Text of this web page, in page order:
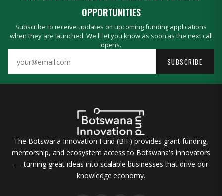
OPPORTUNITIES
Subscribe to receive updates on upcoming funding applications
when they are launched. We'll let you know as soon as the next call
opens.
SUBSCRIBE
The Botswana Innovation Fund (BIF) provides grant funding,
mentorship, and ecosystem access to Botswana's innovators
— turning great ideas into scalable businesses that drive our
knowledge economy.